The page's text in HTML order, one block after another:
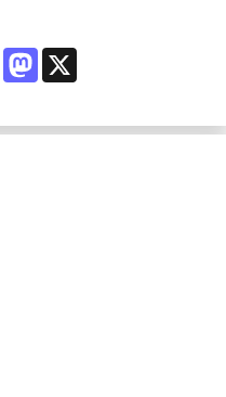
RedditMastodon